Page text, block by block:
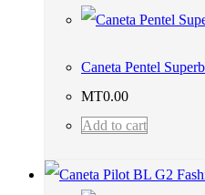
Caneta Pentel
MT0.00
Add to cart